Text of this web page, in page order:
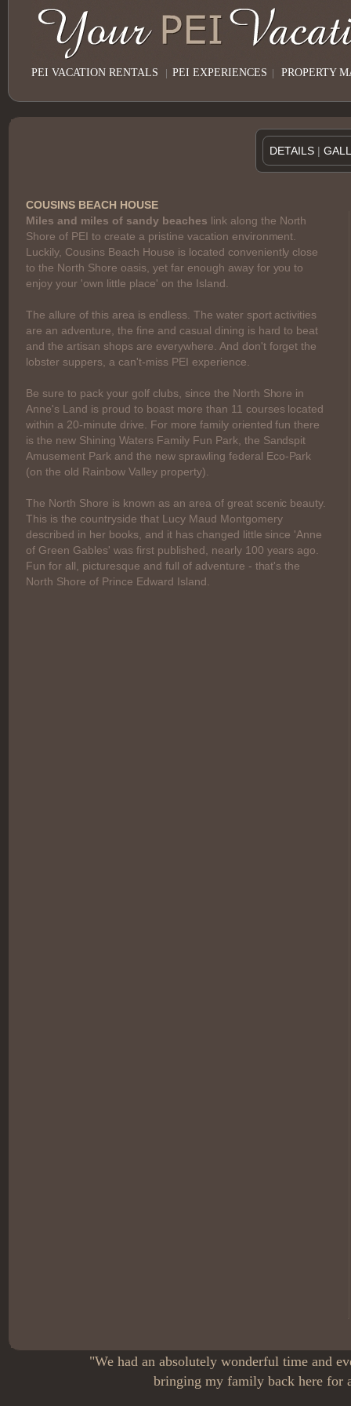
PEI VACATION RENTALS | PEI EXPERIENCES | PROPERTY
DETAILS |
COUSINS BEACH HOUSE
Miles and miles of sandy beaches link along the North
Shore of PEI to create a pristine vacation environment.
Luckily, Cousins Beach House is located conveniently close
to the North Shore oasis, yet far enough away for you to
enjoy your 'own little place' on the Island.
The allure of this area is endless. The water sport activities
are an adventure, the fine and casual dining is hard to beat
and the artisan shops are everywhere. And don't forget the
lobster suppers, a can't-miss PEI experience.
Be sure to pack your golf clubs, since the North Shore in
Anne's Land is proud to boast more than 11 courses located
within a 20-minute drive. For more family oriented fun there
is the new Shining Waters Family Fun Park, the Sandspit
Amusement Park and the new sprawling federal Eco-Park
(on the old Rainbow Valley property).
The North Shore is known as an area of great scenic beauty.
This is the countryside that Lucy Maud Montgomery
described in her books, and it has changed little since 'Anne
of Green Gables' was first published, nearly 100 years ago.
Fun for all, picturesque and full of adventure - that's the
North Shore of Prince Edward Island.
"We had an absolutely wonderful time and
bringing my family back here for